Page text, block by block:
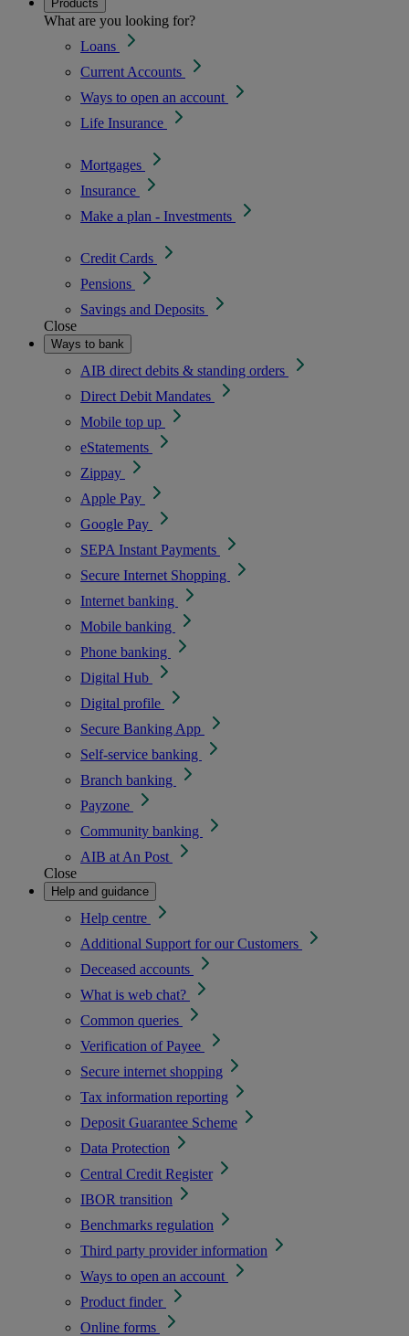
Products
What are you looking for?
Loans
Current Accounts
Ways to open an account
Life Insurance
Mortgages
Insurance
Make a plan - Investments
Credit Cards
Pensions
Savings and Deposits
Close
Ways to bank
AIB direct debits & standing orders
Direct Debit Mandates
Mobile top up
eStatements
Zippay
Apple Pay
Google Pay
SEPA Instant Payments
Secure Internet Shopping
Internet banking
Mobile banking
Phone banking
Digital Hub
Digital profile
Secure Banking App
Self-service banking
Branch banking
Payzone
Community banking
AIB at An Post
Close
Help and guidance
Help centre
Additional Support for our Customers
Deceased accounts
What is web chat?
Common queries
Verification of Payee
Secure internet shopping
Tax information reporting
Deposit Guarantee Scheme
Data Protection
Central Credit Register
IBOR transition
Benchmarks regulation
Third party provider information
Ways to open an account
Product finder
Online forms